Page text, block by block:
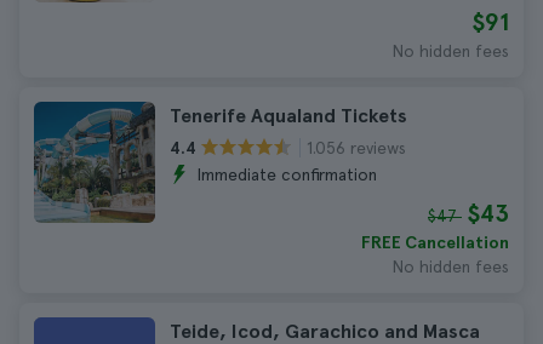
$91
No hidden fees
Tenerife Aqualand Tickets
4.4
1.056 reviews
Immediate confirmation
$47 $43
FREE Cancellation
No hidden fees
Teide, Icod, Garachico and Masca